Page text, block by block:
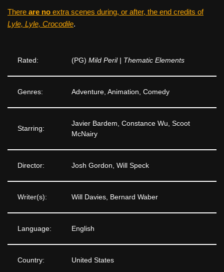
There are no extra scenes during, or after, the end credits of
Lyle, Lyle, Crocodile.
Rated: (PG) Mild Peril | Thematic Elements
Genres: Adventure, Animation, Comedy
Starring:
Javier Bardem, Constance Wu, Scoot
McNairy
Director: Josh Gordon, Will Speck
Writer(s): Will Davies, Bernard Waber
Language: English
Country: United States